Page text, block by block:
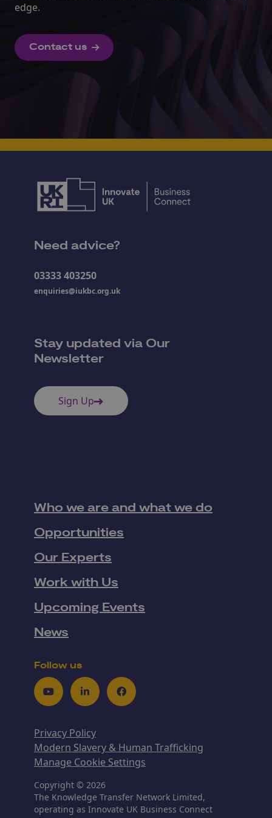
edge.
Contact us
Need advice?
03333 403250
enquiries@iukbc.org.uk
Stay updated via Our
Newsletter
Sign Up
Who we are and what we do
Opportunities
Our Experts
Work with Us
Upcoming Events
News
Follow us
YoutubeLinkedInFacebook
Privacy Policy
Modern Slavery & Human Trafficking
Manage Cookie Settings
Copyright © 2026
The Knowledge Transfer Network Limited,
operating as Innovate UK Business Connect